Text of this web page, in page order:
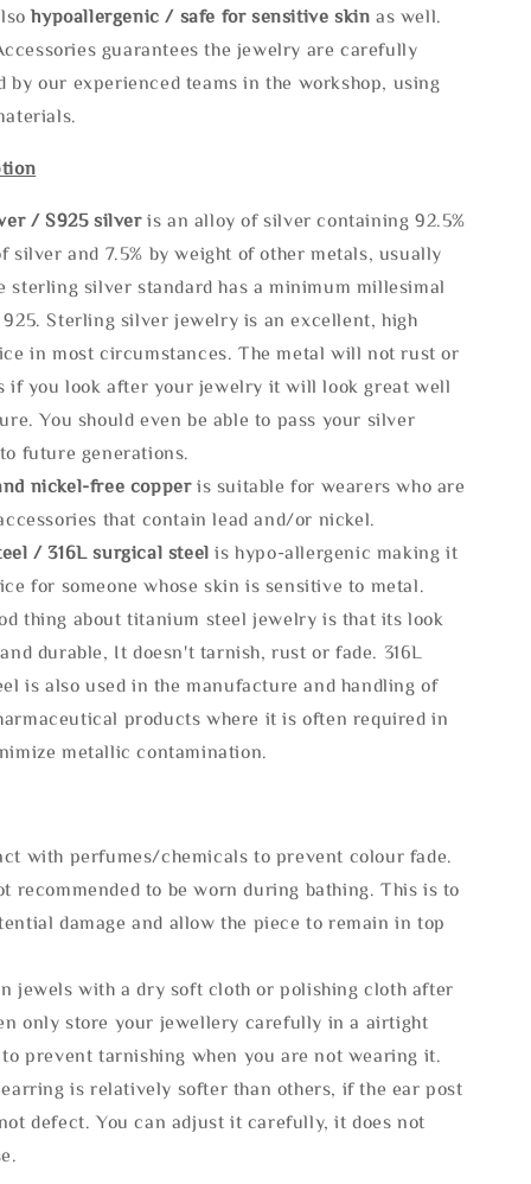
hypoallergenic / safe for sensitive skin as well.
guarantees the jewelry are carefully
by our experienced teams in the workshop, using
r / S925 silveris an alloy of silver containing 92.5%
silver and 7.5% by weight of other metals, usually
sterling silver standard has a minimum millesimal
Sterling silver jewelry is an excellent, high
in most circumstances. The metal will not rust or
if you look after your jewelry it will look great well
You should even be able to pass your silver
future generations.
nickel-free copper is suitable for wearers who are
that contain lead and/or nickel.
/ 316L surgical steel is hypo-allergenic making it
for someone whose skin is sensitive to metal.
thing about titanium steel jewelry is that its look
durable, It doesn't tarnish, rust or fade. 316L
is also used in the manufacture and handling of
products where it is often required in
metallic contamination.
with perfumes/chemicals to prevent colour fade.
recommended to be worn during bathing. This is to
damage and allow the piece to remain in top
jewels with a dry soft cloth or polishing cloth after
only store your jewellery carefully in a airtight
prevent tarnishing when you are not wearing it.
is relatively softer than others, if the ear post
defect. You can adjust it carefully, it does not